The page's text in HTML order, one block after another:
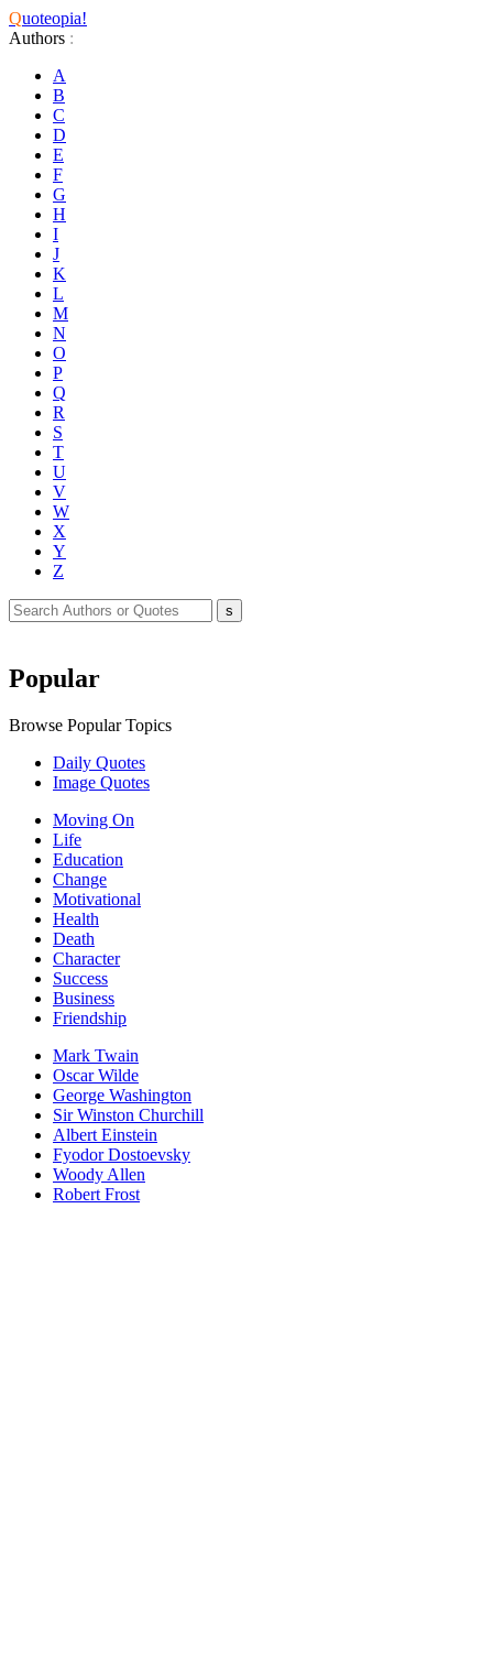
Quoteopia!
Authors :
A
B
C
D
E
F
G
H
I
J
K
L
M
N
O
P
Q
R
S
T
U
V
W
X
Y
Z
Popular
Browse Popular Topics
Daily Quotes
Image Quotes
Moving On
Life
Education
Change
Motivational
Health
Death
Character
Success
Business
Friendship
Mark Twain
Oscar Wilde
George Washington
Sir Winston Churchill
Albert Einstein
Fyodor Dostoevsky
Woody Allen
Robert Frost